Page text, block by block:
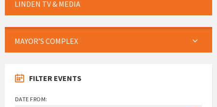
LINDEN TV & MEDIA
MAYOR’S COMPLEX
FILTER EVENTS
DATE FROM: